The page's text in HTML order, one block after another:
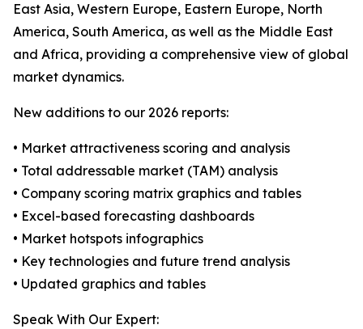
East Asia, Western Europe, Eastern Europe, North
America, South America, as well as the Middle East
and Africa, providing a comprehensive view of global
market dynamics.
New additions to our 2026 reports:
• Market attractiveness scoring and analysis
• Total addressable market (TAM) analysis
• Company scoring matrix graphics and tables
• Excel-based forecasting dashboards
• Market hotspots infographics
• Key technologies and future trend analysis
• Updated graphics and tables
Speak With Our Expert: